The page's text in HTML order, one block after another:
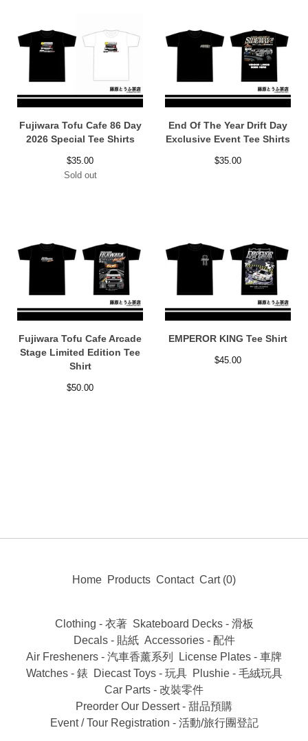
Fujiwara Tofu Cafe 86 Day
2026 Special Tee Shirts
$35.00
Sold out
End Of The Year Drift Day
Exclusive Event Tee Shirts
$35.00
Fujiwara Tofu Cafe Arcade
Stage Limited Edition Tee
Shirt
$50.00
EMPEROR KING Tee Shirt
$45.00
Home Products Contact Cart (0)
Clothing - 衣著 Skateboard Decks - 滑板
Decals - 貼紙 Accessories - 配件
Air Fresheners - 汽車香薰系列
License Plates - 車牌
Watches - 錶
Diecast Toys - 玩具
Plushie - 毛絨玩具
Car Parts - 改裝零件
Preorder Our Dessert - 甜品預購
Event / Tour Registration - 活動/旅行團登記